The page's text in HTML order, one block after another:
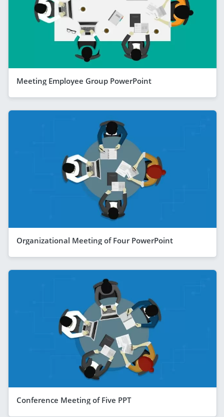
Meeting Employee Group PowerPoint
Organizational Meeting of Four PowerPoint
Conference Meeting of Five PPT